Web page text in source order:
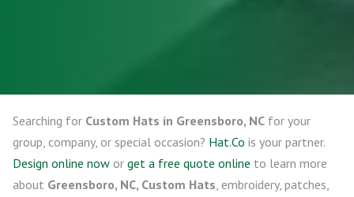
Searching for Custom Hats in Greensboro, NC for your
group, company, or special occasion? Hat.Co is your partner.
Design online now or get a free quote online to learn more
about Greensboro, NC, Custom Hats, embroidery, patches,